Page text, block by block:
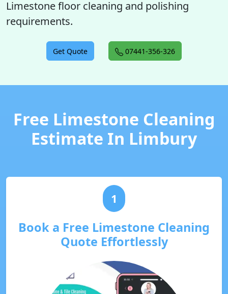
Limestone floor cleaning and polishing
requirements.
Get Quote 07441-356-326
Free Limestone Cleaning
Estimate In Limbury
1
Book a Free Limestone Cleaning
Quote Effortlessly